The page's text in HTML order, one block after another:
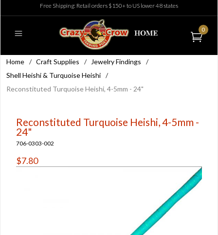
Free Shipping: Retail orders $150+ to US lower 48 states
0
Home / Craft Supplies / Jewelry Findings
/
Shell Heishi & Turquoise Heishi /
Reconstituted Turquoise Heishi, 4-5mm - 24"
Reconstituted Turquoise Heishi, 4-5mm -
24"
706-0303-002
$7.80